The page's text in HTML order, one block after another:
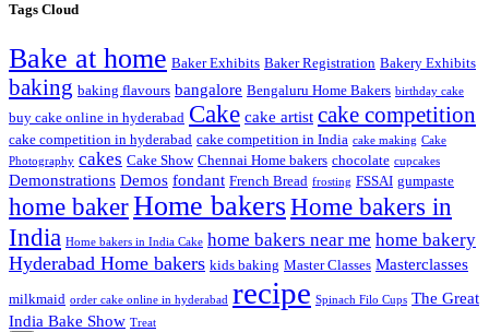
Tags Cloud
Bake at home Baker Exhibits Baker Registration Bakery Exhibits
baking baking flavours bangalore Bengaluru Home Bakers birthday cake
buy cake online in hyderabad Cake cake artist cake competition
cake competition in hyderabad cake competition in India cake making Cake
Photography cakes Cake Show Chennai Home bakers chocolate cupcakes
Demonstrations Demos fondant French Bread frosting FSSAI gumpaste
home bakerHome bakersHome bakers in
India Home bakers in India Cake home bakers near me home bakery
Hyderabad Home bakers kids baking Master Classes Masterclasses
milkmaid order cake online in hyderabad recipe Spinach Filo Cups The Great
India Bake Show Treat